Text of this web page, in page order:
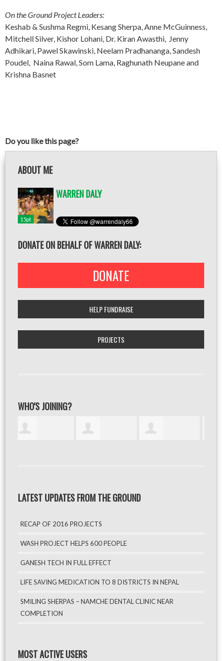
On the Ground Project Leaders:
Keshab & Sushma Regmi, Kesang Sherpa, Anne McGuinness,
Mitchell Silver, Kishor Lohani, Dr. Kiran Awasthi, Jenny
Adhikari, Pawel Skawinski, Neelam Pradhananga, Sandesh
Poudel, Naina Rawal, Som Lama, Raghunath Neupane and
Krishna Basnet
Do you like this page?
ABOUT ME
15pt
WARREN DALY
DONATE ON BEHALF OF WARREN DALY:
DONATE
HELP FUNDRAISE
PROJECTS
WHO'S JOINING?
LATEST UPDATES FROM THE GROUND
RECAP OF 2016 PROJECTS
WASH PROJECT HELPS 600 PEOPLE
GANESH TECH IN FULL EFFECT
LIFE SAVING MEDICATION TO 8 DISTRICTS IN NEPAL
SMILING SHERPAS – NAMCHE DENTAL CLINIC NEAR
COMPLETION
MOST ACTIVE USERS